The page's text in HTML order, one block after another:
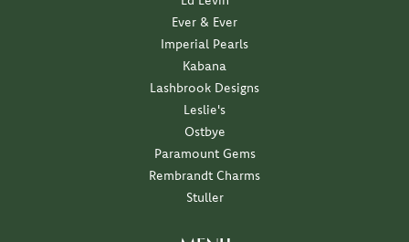
Ever & Ever
Imperial Pearls
Kabana
Lashbrook Designs
Leslie's
Ostbye
Paramount Gems
Rembrandt Charms
Stuller